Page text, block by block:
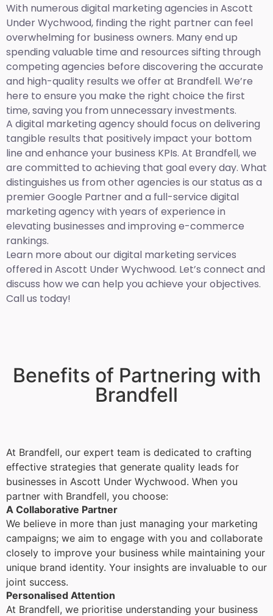
With numerous digital marketing agencies in Ascott
Under Wychwood, finding the right partner can feel
overwhelming for business owners. Many end up
spending valuable time and resources sifting through
competing agencies before discovering the accurate
and high-quality results we offer at Brandfell. We’re
here to ensure you make the right choice the first
time, saving you from unnecessary investments.
A digital marketing agency should focus on delivering
tangible results that positively impact your bottom
line and enhance your business KPIs. At Brandfell, we
are committed to achieving that goal every day. What
distinguishes us from other agencies is our status as a
premier Google Partner and a full-service digital
marketing agency with years of experience in
elevating businesses and improving e-commerce
rankings.
Learn more about our digital marketing services
offered in Ascott Under Wychwood. Let’s connect and
discuss how we can help you achieve your objectives.
Call us today!
Benefits of Partnering with
Brandfell
At Brandfell, our expert team is dedicated to crafting
effective strategies that generate quality leads for
businesses in Ascott Under Wychwood. When you
partner with Brandfell, you choose:
A Collaborative Partner
We believe in more than just managing your marketing
campaigns; we aim to engage with you and collaborate
closely to improve your business while maintaining your
unique brand identity. Your insights are invaluable to our
joint success.
Personalised Attention
At Brandfell, we prioritise understanding your business